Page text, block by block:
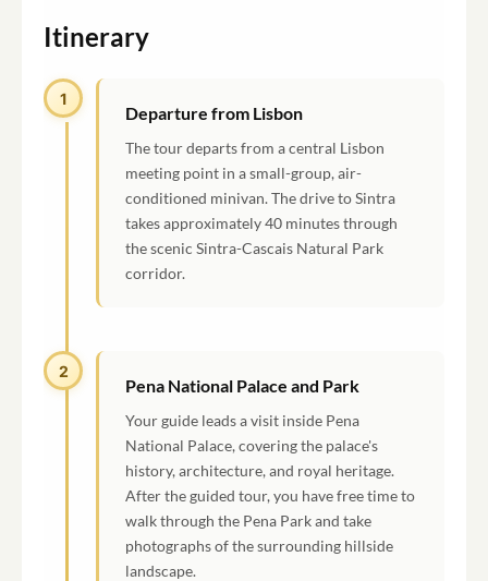
Itinerary
1
Departure from Lisbon
The tour departs from a central Lisbon
meeting point in a small-group, air-
conditioned minivan. The drive to Sintra
takes approximately 40 minutes through
the scenic Sintra-Cascais Natural Park
corridor.
2
Pena National Palace and Park
Your guide leads a visit inside Pena
National Palace, covering the palace's
history, architecture, and royal heritage.
After the guided tour, you have free time to
walk through the Pena Park and take
photographs of the surrounding hillside
landscape.